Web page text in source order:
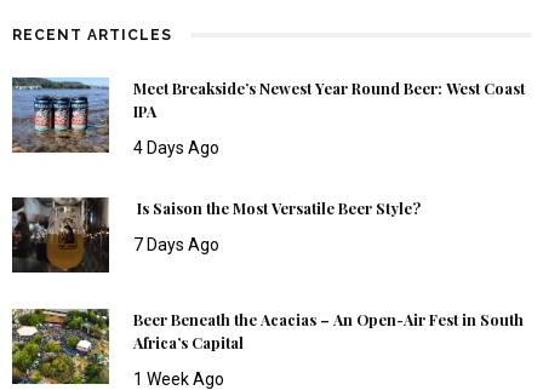
RECENT ARTICLES
Meet Breakside’s Newest Year Round Beer: West Coast
IPA
4 Days Ago
Is Saison the Most Versatile Beer Style?
7 Days Ago
Beer Beneath the Acacias – An Open-Air Fest in South
Africa’s Capital
1 Week Ago